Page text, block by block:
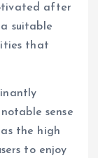
after
suitable
that
sense
the high
to enjoy